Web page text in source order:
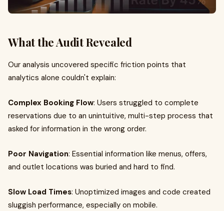
What the Audit Revealed
Our analysis uncovered specific friction points that
analytics alone couldn't explain:
Complex Booking Flow: Users struggled to complete
reservations due to an unintuitive, multi-step process that
asked for information in the wrong order.
Poor Navigation: Essential information like menus, offers,
and outlet locations was buried and hard to find.
Slow Load Times: Unoptimized images and code created
sluggish performance, especially on mobile.